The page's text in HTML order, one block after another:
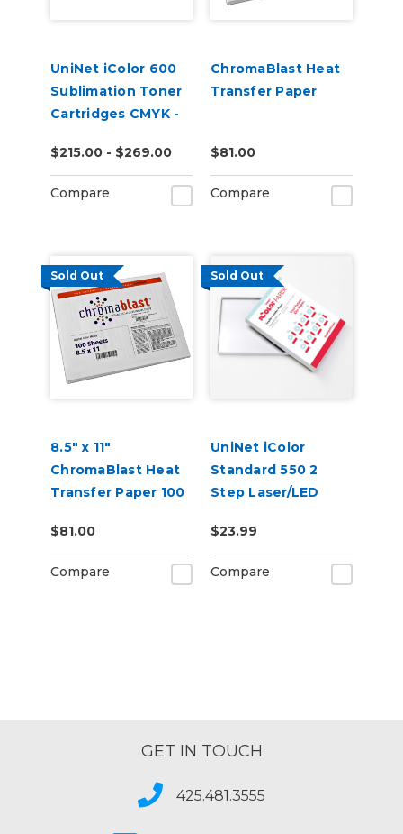
UniNet iColor 600
Sublimation Toner
Cartridges CMYK -
$215.00 - $269.00
Compare
ChromaBlast Heat
Transfer Paper
$81.00
Compare
Sold Out
8.5" x 11"
ChromaBlast Heat
Transfer Paper 100
$81.00
Compare
Sold Out
UniNet iColor
Standard 550 2
Step Laser/LED
Paper
$23.99
Compare
GET IN TOUCH
425.481.3555